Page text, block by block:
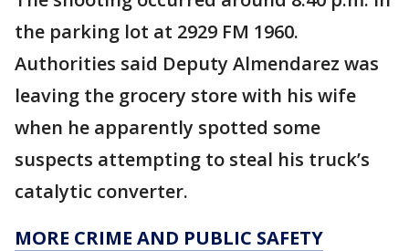
the parking lot at 2929 FM 1960.
Authorities said Deputy Almendarez was
leaving the grocery store with his wife
when he apparently spotted some
suspects attempting to steal his truck’s
catalytic converter.
MORE CRIME AND PUBLIC SAFETY